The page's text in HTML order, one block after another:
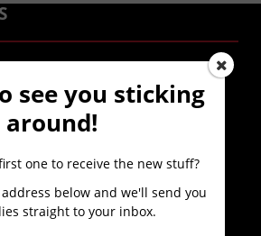
Microsoft Cloud Solutions
Provider(CSP) Partner,
launches a new Client
powered by Microsoft.
FOR IMMEDIATE RELEASE 2Evolve
Technologies, a Microsoft Cloud
see you sticking
around!
one to receive the new stuff?
below and we'll send you
straight to your inbox.